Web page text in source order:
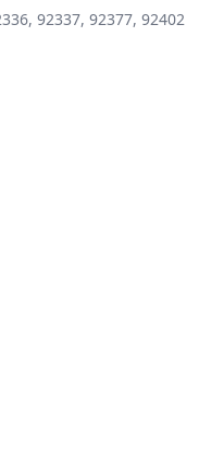
92337, 92377, 92402